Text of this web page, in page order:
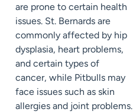
are prone to certain health
issues. St. Bernards are
commonly affected by hip
dysplasia, heart problems,
and certain types of
cancer, while Pitbulls may
face issues such as skin
allergies and joint problems.